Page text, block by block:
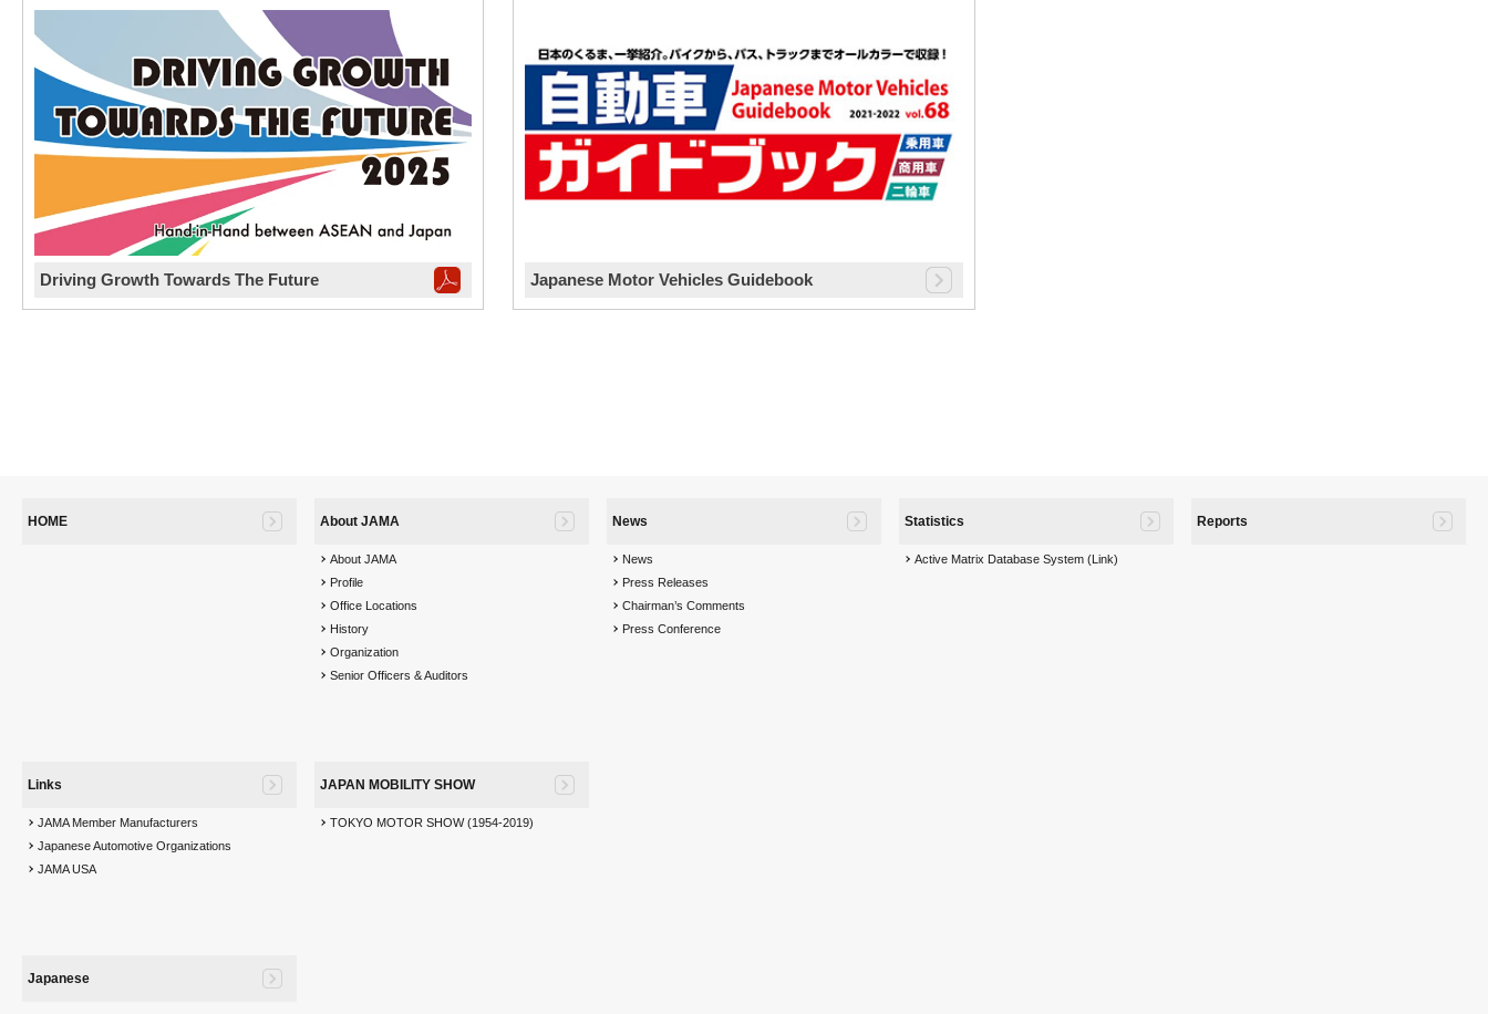
Driving Growth Towards The Future Japanese Motor Vehicles Guidebook
HOME About JAMA
About JAMA
Profile
Office Locations
History
Organization
Senior Officers & Auditors
News
News
Press Releases
Chairman’s Comments
Press Conference
Statistics
Active Matrix Database System (Link)
Reports
Links
JAMA Member Manufacturers
Japanese Automotive Organizations
JAMA USA
JAPAN MOBILITY SHOW
TOKYO MOTOR SHOW (1954-2019)
Japanese